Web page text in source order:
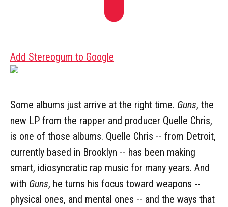
Add Stereogum to Google
Some albums just arrive at the right time. Guns, the
new LP from the rapper and producer Quelle Chris,
is one of those albums. Quelle Chris -- from Detroit,
currently based in Brooklyn -- has been making
smart, idiosyncratic rap music for many years. And
with Guns, he turns his focus toward weapons --
physical ones, and mental ones -- and the ways that